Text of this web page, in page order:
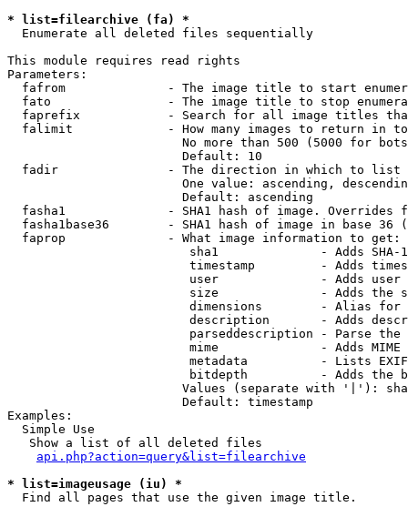
* list=filearchive (fa) *
  Enumerate all deleted files sequentially
This module requires read rights
Parameters:
fafrom              - The image title to start
fato                - The image title to stop
faprefix            - Search for all image titles
falimit             - How many images to return in
No more than 500 (5000 for
                        Default: 10
  fadir               - The direction in which to list
One value: ascending,
                        Default: ascending
fasha1              - SHA1 hash of image. Overrides
fasha1base36        - SHA1 hash of image in base 36
  faprop              - What image information to get:
sha1              - Adds SHA-
timestamp         - Adds
user              - Adds
size              - Adds the
dimensions        - Alias for
description       - Adds
parseddescription - Parse the
mime              - Adds MIME
metadata          - Lists
bitdepth          - Adds the
Values (separate with '|'):
                        Default: timestamp
Examples:
  Simple Use
   Show a list of all deleted files
api.php?action=query&list=filearchive
* list=imageusage (iu) *
  Find all pages that use the given image title.